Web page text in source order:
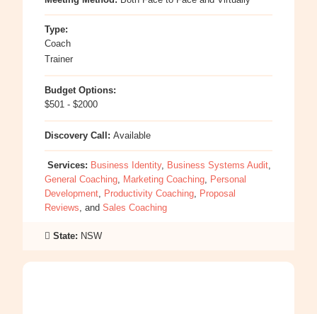
Type:
Coach
Trainer
Budget Options:
$501 - $2000
Discovery Call: Available
Services: Business Identity, Business Systems Audit,
General Coaching, Marketing Coaching,
Personal
Development, Productivity Coaching,
Proposal
Reviews , and Sales Coaching
State: NSW
: